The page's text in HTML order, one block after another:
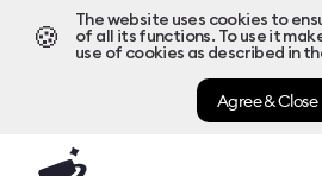
🍪
The website uses cookies to
of all its functions. To use it
use of cookies as described in
Agree & Close